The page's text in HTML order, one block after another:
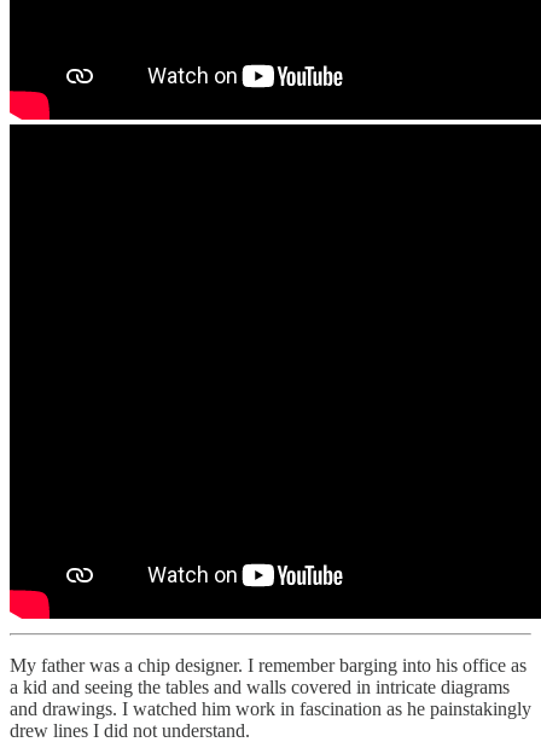
My father was a chip designer. I remember barging into his office as
a kid and seeing the tables and walls covered in intricate diagrams
and drawings. I watched him work in fascination as he painstakingly
drew lines I did not understand.